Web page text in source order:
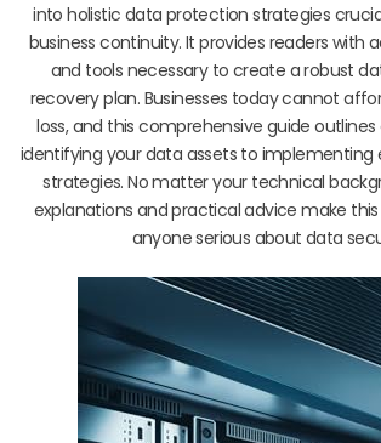
into holistic data protection strategies
business continuity. It provides readers with
and tools necessary to create a robust
recovery plan. Businesses today cannot
loss, and this comprehensive guide
identifying your data assets to
strategies. No matter your technical
explanations and practical advice make
anyone serious about data